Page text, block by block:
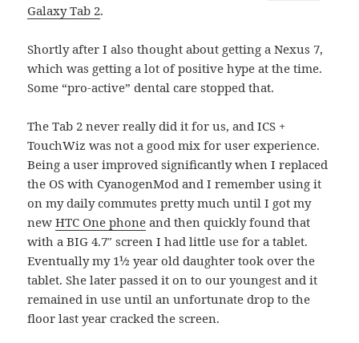
Galaxy Tab 2.
Shortly after I also thought about getting a Nexus 7,
which was getting a lot of positive hype at the time.
Some “pro-active” dental care stopped that.
The Tab 2 never really did it for us, and ICS +
TouchWiz was not a good mix for user experience.
Being a user improved significantly when I replaced
the OS with CyanogenMod and I remember using it
on my daily commutes pretty much until I got my
newHTC One phone and then quickly found that
with a BIG 4.7″ screen I had little use for a tablet.
Eventually my 1½ year old daughter took over the
tablet. She later passed it on to our youngest and it
remained in use until an unfortunate drop to the
floor last year cracked the screen.